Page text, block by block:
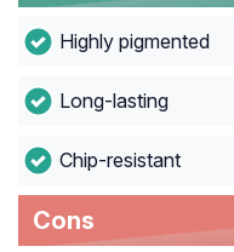
Highly pigmented
Long-lasting
Chip-resistant
Cons